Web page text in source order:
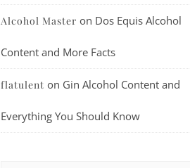
Alcohol Master on Dos Equis Alcohol
Content and More Facts
flatulent on Gin Alcohol Content and
Everything You Should Know